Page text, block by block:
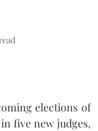
elections of
five new judges,